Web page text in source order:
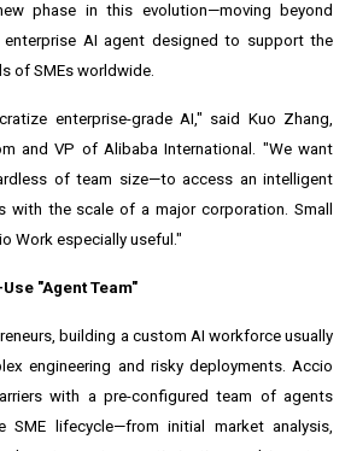
phase in this evolution—moving beyond
AI agent designed to support the
of SMEs worldwide.
enterprise-grade AI," said Kuo Zhang,
and VP of Alibaba International. "We want
of team size—to access an intelligent
with the scale of a major corporation. Small
Work especially useful."
"Agent Team"
building a custom AI workforce usually
engineering and risky deployments. Accio
with a pre-configured team of agents
SME lifecycle—from initial market analysis,